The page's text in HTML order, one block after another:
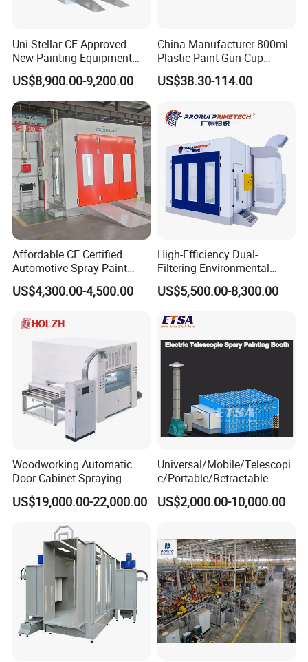
porosity.
Details Images
Uni Stellar CE Approved
New Painting Equipment
Wood Doors Spray Booth
and Baking Room
Competitive Price for Sale
US$8,900.00-9,200.00
China Manufacturer 800ml
Plastic Paint Gun Cup
System at Competitive
Factory Direct Price
US$38.30-114.00
Affordable CE Certified
Automotive Spray Paint
Booth with Electric Heating
US$4,300.00-4,500.00
High-Efficiency Dual-
Filtering Environmental
Automotive Spray Paint
Booth
US$5,500.00-8,300.00
Woodworking Automatic
Door Cabinet Spraying
Painting Machine
US$19,000.00-22,000.00
Universal/Mobile/Telescopi
c/Portable/Retractable
Mobile Spray Painting
Booth
US$2,000.00-10,000.00